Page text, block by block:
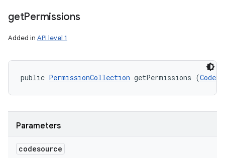
getPermissions
Added in API level 1
public PermissionCollection getPermissions (
Parameters
codesource